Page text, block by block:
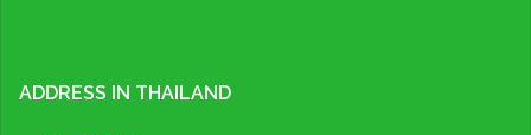
ADDRESS IN THAILAND